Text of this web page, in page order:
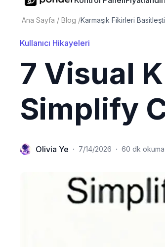
Ana Sayfa / Blog /Karmaşık Fikirleri
Kullanıcı Hikayeleri
7 Visual
Simplify
Olivia Ye · 7/14/2026 · 60 dk okuma